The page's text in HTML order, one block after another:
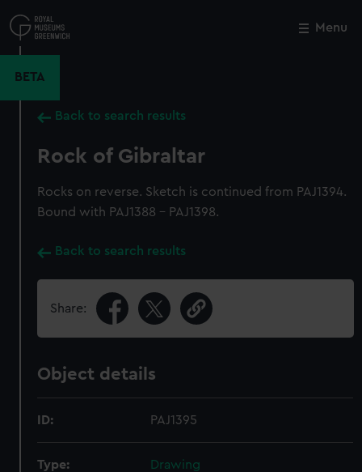
to
main
Menu
BETA
Back to search results
Rock of Gibraltar
Rocks on reverse. Sketch is continued from PAJ1394.
Bound with PAJ1388 - PAJ1398.
Back to search results
Share:
Object details
ID: PAJ1395
Type: Drawing
Close